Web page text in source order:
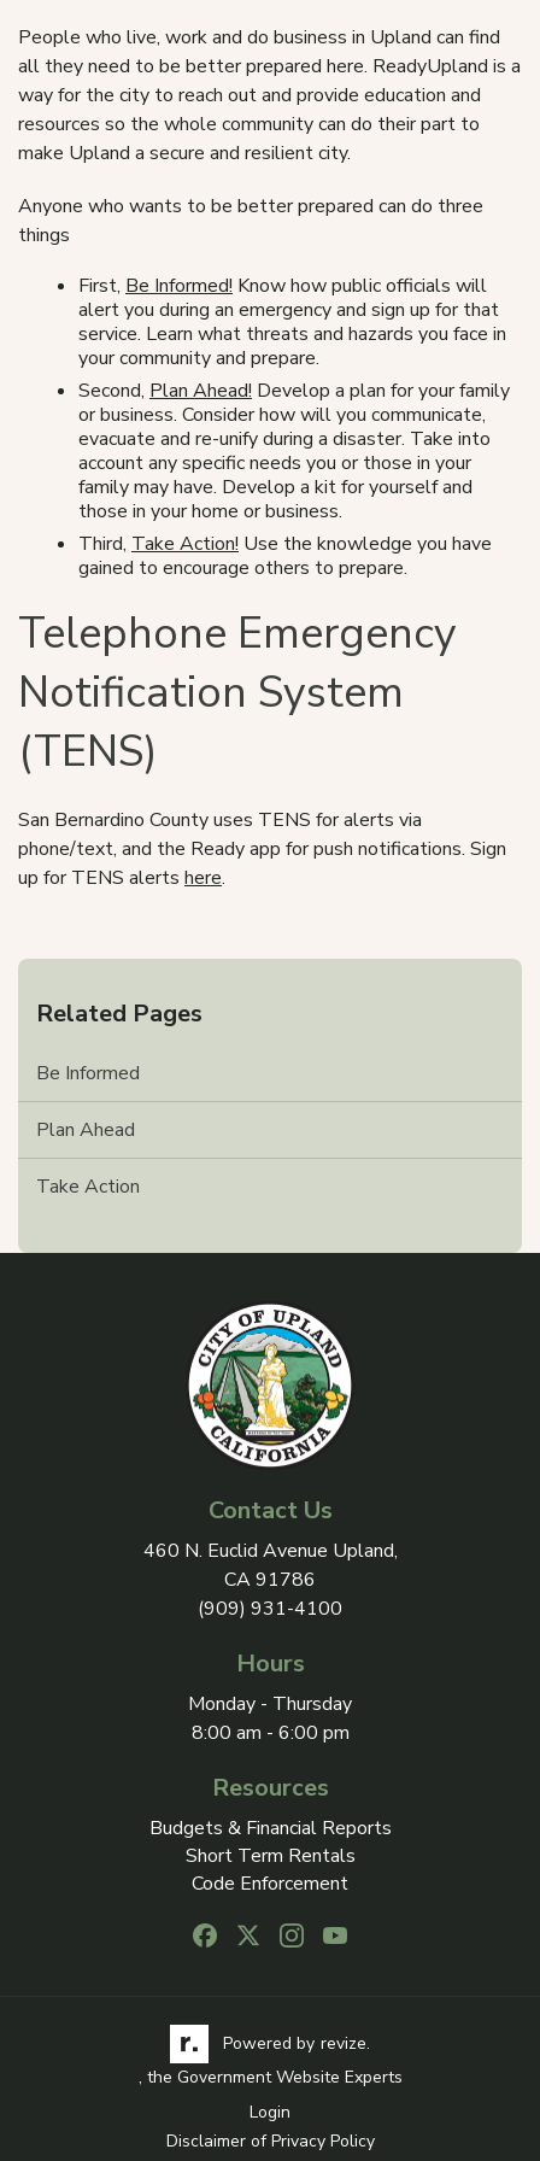
Related Pages
Be Informed
Plan Ahead
Take Action
People who live, work and do business in Upland can find
all they need to be better prepared here. ReadyUpland is a
way for the city to reach out and provide education and
resources so the whole community can do their part to
make Upland a secure and resilient city.
Anyone who wants to be better prepared can do three
things
First, Be Informed! Know how public officials will
alert you during an emergency and sign up for that
service. Learn what threats and hazards you face in
your community and prepare.
Second, Plan Ahead! Develop a plan for your family
or business. Consider how will you communicate,
evacuate and re-unify during a disaster. Take into
account any specific needs you or those in your
family may have. Develop a kit for yourself and
those in your home or business.
Third, Take Action! Use the knowledge you have
gained to encourage others to prepare.
Telephone Emergency
Notification System
(TENS)
San Bernardino County uses TENS for alerts via
phone/text, and the Ready app for push notifications. Sign
up for TENS alerts here.
Contact Us
View address on Google
460 N. Euclid Avenue Upland,
CA 91786
(909) 931-4100
Hours
Monday - Thursday
8:00 am - 6:00 pm
Resources
Budgets & Financial Reports
Short Term Rentals
Code Enforcement
Follow us on Facebook, opens in a
Follow us on X, opens in a new tab
Follow us on Instagram,
Follow us on Youtube,
Visit the Revize website via its logo, opens in a
Powered by revize.
, the Government Website Experts
Login
Disclaimer of Privacy Policy